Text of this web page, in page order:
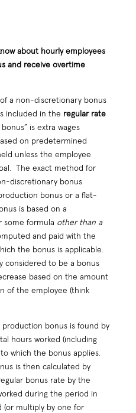
about hourly employees
and receive overtime
a non-discretionary bonus
included in the regular rate
is extra wages
on predetermined
unless the employee
The exact method for
discretionary bonus
bonus or a flat-
is based on a
some formula other than a
and paid with the
the bonus is applicable.
considered to be a bonus
based on the amount
of the employee (think
bonus is found by
hours worked (including
which the bonus applies.
is then calculated by
bonus rate by the
during the period in
(or multiply by one for